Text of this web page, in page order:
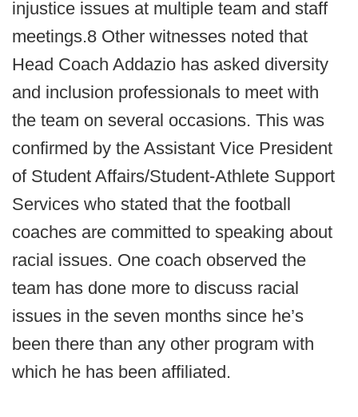
injustice issues at multiple team and staff
meetings.8 Other witnesses noted that
Head Coach Addazio has asked diversity
and inclusion professionals to meet with
the team on several occasions. This was
confirmed by the Assistant Vice President
of Student Affairs/Student-Athlete Support
Services who stated that the football
coaches are committed to speaking about
racial issues. One coach observed the
team has done more to discuss racial
issues in the seven months since he’s
been there than any other program with
which he has been affiliated.